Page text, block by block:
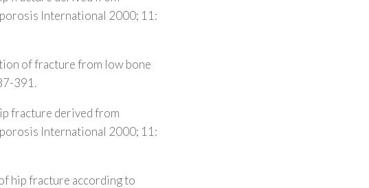
International 2000; 11:
of fracture from low bone
391.
fracture derived from
International 2000; 11:
hip fracture according to